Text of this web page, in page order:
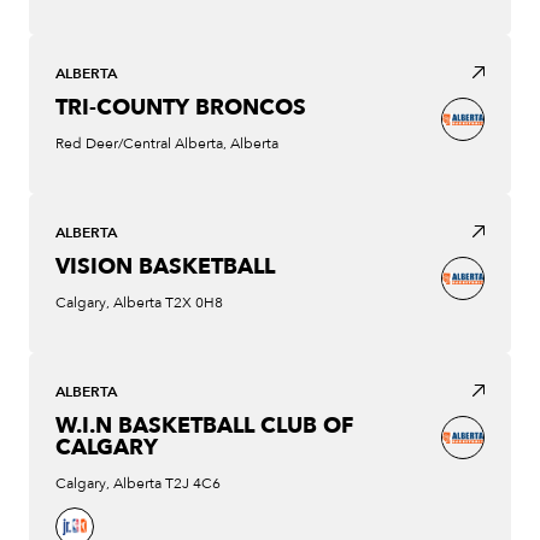
ALBERTA
TRI-COUNTY BRONCOS
Red Deer/Central Alberta, Alberta
ALBERTA
VISION BASKETBALL
Calgary, Alberta T2X 0H8
ALBERTA
W.I.N BASKETBALL CLUB OF
CALGARY
Calgary, Alberta T2J 4C6